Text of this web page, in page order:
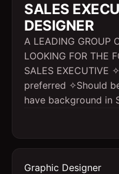
SALES
DESIGNER
A LEADING GROUP
LOOKING FOR THE
SALES EXECUTIVE
preferred ✧Should
have background in
Graphic Designer